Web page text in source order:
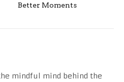
Better Moments
mindful mind behind the